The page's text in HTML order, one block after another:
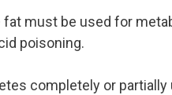
must be used for
poisoning.
completely or partially